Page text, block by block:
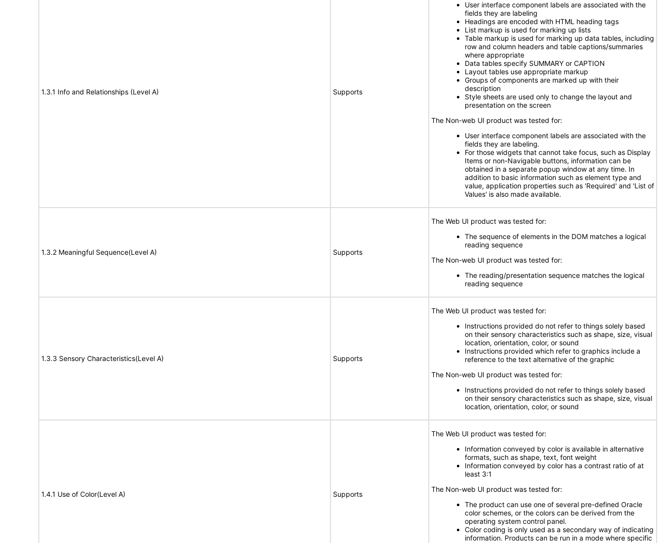
1.3.1 Info and Relationships (Level A) Supports
User interface component labels are associated with the
fields they are labeling
Headings are encoded with HTML heading tags
List markup is used for marking up lists
Table markup is used for marking up data tables, including
row and column headers and table captions/summaries
where appropriate
Data tables specify SUMMARY or CAPTION
Layout tables use appropriate markup
Groups of components are marked up with their
description
Style sheets are used only to change the layout and
presentation on the screen
The Non-web UI product was tested for:
User interface component labels are associated with the
fields they are labeling.
For those widgets that cannot take focus, such as Display
Items or non-Navigable buttons, information can be
obtained in a separate popup window at any time. In
addition to basic information such as element type and
value, application properties such as 'Required' and 'List of
Values' is also made available.
1.3.2 Meaningful Sequence(Level A) Supports
The Web UI product was tested for:
The sequence of elements in the DOM matches a logical
reading sequence
The Non-web UI product was tested for:
The reading/presentation sequence matches the logical
reading sequence
1.3.3 Sensory Characteristics(Level A) Supports
The Web UI product was tested for:
Instructions provided do not refer to things solely based
on their sensory characteristics such as shape, size, visual
location, orientation, color, or sound
Instructions provided which refer to graphics include a
reference to the text alternative of the graphic
The Non-web UI product was tested for:
Instructions provided do not refer to things solely based
on their sensory characteristics such as shape, size, visual
location, orientation, color, or sound
1.4.1 Use of Color(Level A) Supports
The Web UI product was tested for:
Information conveyed by color is available in alternative
formats, such as shape, text, font weight
Information conveyed by color has a contrast ratio of at
least 3:1
The Non-web UI product was tested for:
The product can use one of several pre-defined Oracle
color schemes, or the colors can be derived from the
operating system control panel.
Color coding is only used as a secondary way of indicating
information. Products can be run in a mode where specific